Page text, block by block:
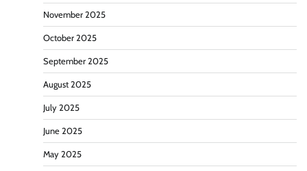
November 2025
October 2025
September 2025
August 2025
July 2025
June 2025
May 2025